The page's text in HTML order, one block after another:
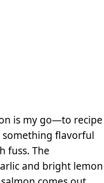
is my go—to recipe
flavorful
fuss. The
and bright lemon